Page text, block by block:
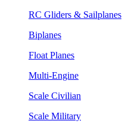
RC Gliders & Sailplanes
Biplanes
Float Planes
Multi-Engine
Scale Civilian
Scale Military